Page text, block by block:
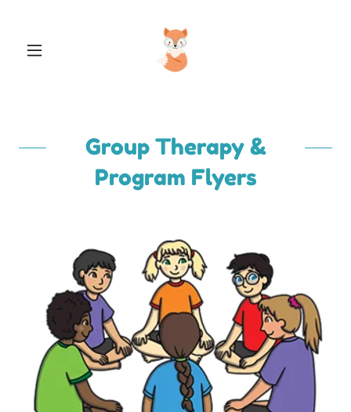
Group Therapy &
Program Flyers